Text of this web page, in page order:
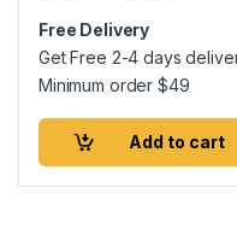
i
t
Free Delivery
Get Free 2-4 days
Minimum order$49
Add to cart